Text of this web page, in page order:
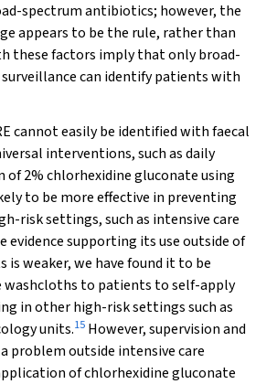
spectrum antibiotics; however, the
appears to be the rule, rather than
these factors imply that only broad-
can identify patients with
cannot easily be identified with faecal
interventions, such as daily
2% chlorhexidine gluconate using
to be more effective in preventing
risk settings, such as intensive care
evidence supporting its use outside of
is weaker, we have found it to be
washcloths to patients to self-apply
in other high-risk settings such as
units.15 However, supervision and
problem outside intensive care
of chlorhexidine gluconate